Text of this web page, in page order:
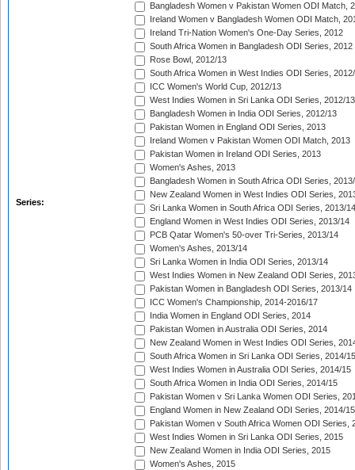
Series:
Bangladesh Women v Pakistan Women ODI Match,
Ireland Women v Bangladesh Women ODI Match,
Ireland Tri-Nation Women's One-Day Series, 2012
South Africa Women in Bangladesh ODI Series, 2012
Rose Bowl, 2012/13
South Africa Women in West Indies ODI Series,
ICC Women's World Cup, 2012/13
West Indies Women in Sri Lanka ODI Series, 2012/13
Bangladesh Women in India ODI Series, 2012/13
Pakistan Women in England ODI Series, 2013
Ireland Women v Pakistan Women ODI Match, 2013
Pakistan Women in Ireland ODI Series, 2013
Women's Ashes, 2013
Bangladesh Women in South Africa ODI Series,
New Zealand Women in West Indies ODI Series,
Sri Lanka Women in South Africa ODI Series, 2013/14
England Women in West Indies ODI Series, 2013/14
PCB Qatar Women's 50-over Tri-Series, 2013/14
Women's Ashes, 2013/14
Sri Lanka Women in India ODI Series, 2013/14
West Indies Women in New Zealand ODI Series,
Pakistan Women in Bangladesh ODI Series, 2013/14
ICC Women's Championship, 2014-2016/17
India Women in England ODI Series, 2014
Pakistan Women in Australia ODI Series, 2014
New Zealand Women in West Indies ODI Series,
South Africa Women in Sri Lanka ODI Series, 2014/15
West Indies Women in Australia ODI Series, 2014/15
South Africa Women in India ODI Series, 2014/15
Pakistan Women v Sri Lanka Women ODI Series,
England Women in New Zealand ODI Series, 2014/15
Pakistan Women v South Africa Women ODI Series,
West Indies Women in Sri Lanka ODI Series, 2015
New Zealand Women in India ODI Series, 2015
Women's Ashes, 2015